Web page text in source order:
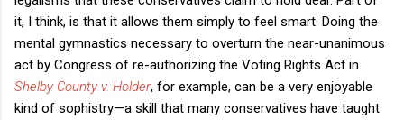
it, I think, is that it allows them simply to feel smart. Doing the
mental gymnastics necessary to overturn the near-unanimous
act by Congress of re-authorizing the Voting Rights Act in
Shelby County v. Holder, for example, can be a very enjoyable
kind of sophistry—a skill that many conservatives have taught